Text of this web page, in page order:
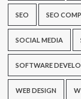
SEO SEO
SOCIAL MEDIA
SOFTWARE
WEB DESIGN